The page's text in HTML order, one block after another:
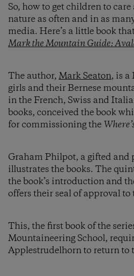
So, how to get children to
nature as often and in as
media. Here’s a little book
Mark the Mountain Guide:
The author, Mark Seaton, is
girls and their Bernese
in the French, Swiss and
books, conceived the book
for commissioning the
Graham Philpot, a gifted and
illustrates the books. The
the book’s introduction and
offers their seal of approval
This, the first book of the
Mountaineering School,
Applestrudelhorn to return to